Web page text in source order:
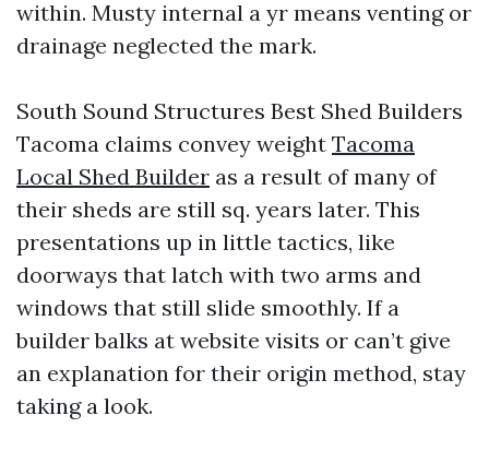
within. Musty internal a yr means venting or
drainage neglected the mark.
South Sound Structures Best Shed Builders
Tacoma claims convey weight Tacoma
Local Shed Builder as a result of many of
their sheds are still sq. years later. This
presentations up in little tactics, like
doorways that latch with two arms and
windows that still slide smoothly. If a
builder balks at website visits or can’t give
an explanation for their origin method, stay
taking a look.